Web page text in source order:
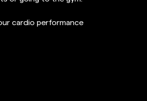
cardio performance